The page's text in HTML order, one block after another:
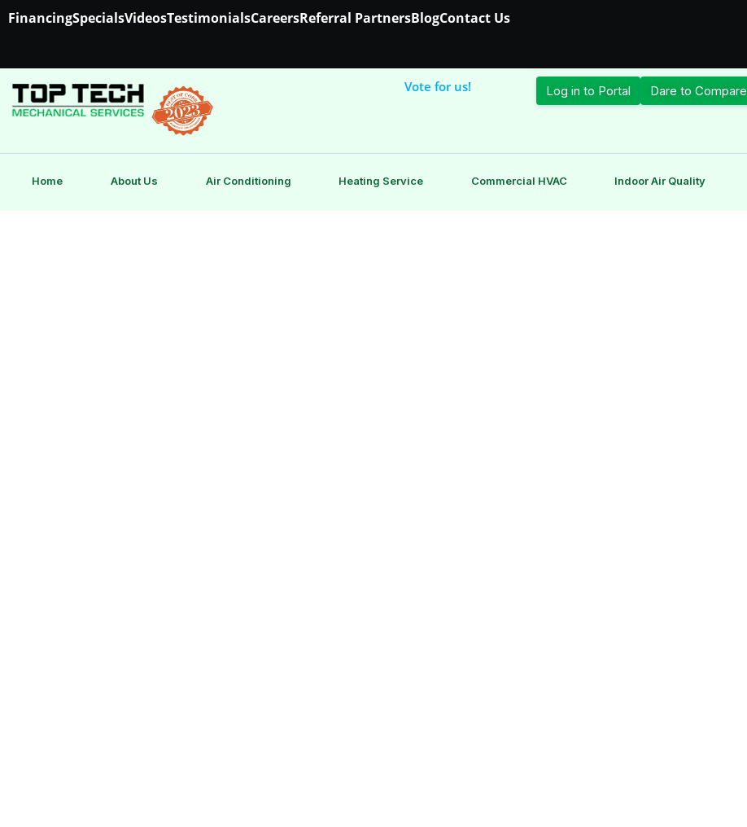
FinancingSpecialsVideosTestimonialsCareersReferral PartnersBlogContact Us
Vote for us! Log in to Portal Dare to Compare
Home About Us Air Conditioning Heating Service Commercial HVAC Indoor Air Quality